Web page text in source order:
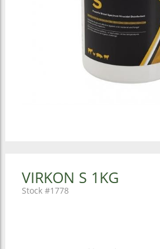
VIRKON S 1KG
1778